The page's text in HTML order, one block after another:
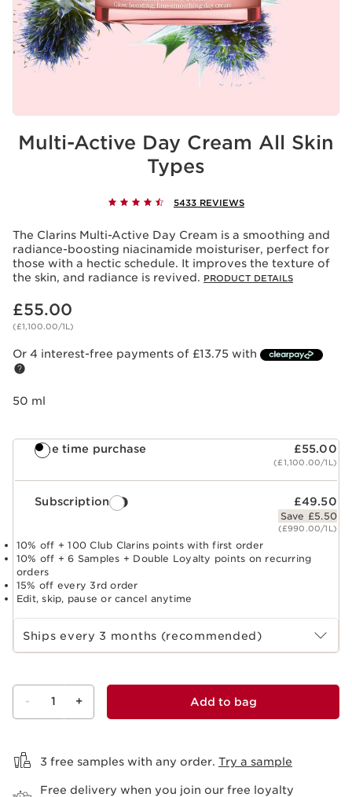
Multi-Active Day Cream All Skin
Types
5433 REVIEWS
The Clarins Multi-Active Day Cream is a smoothing and
radiance-boosting niacinamide moisturiser, perfect for
those with a hectic schedule. It improves the texture of
the skin, and radiance is revived. PRODUCT DETAILS
Now price £55.00
£55.00
(£1,100.00/1L)
Or 4 interest-free payments of £13.75 with
50 ml
One time purchase £55.00
(£1,100.00/1L)
Subscription £49.50
Save £5.50
(£990.00/1L)
10% off + 100 Club Clarins points with first order
10% off + 6 Samples + Double Loyalty points on recurring
orders
15% off every 3rd order
Edit, skip, pause or cancel anytime
Select subscription period
Ships every 3 months (recommended)
- 1 + Add to bag
3 free samples with any order. Try a sample
Free delivery when you join our free loyalty